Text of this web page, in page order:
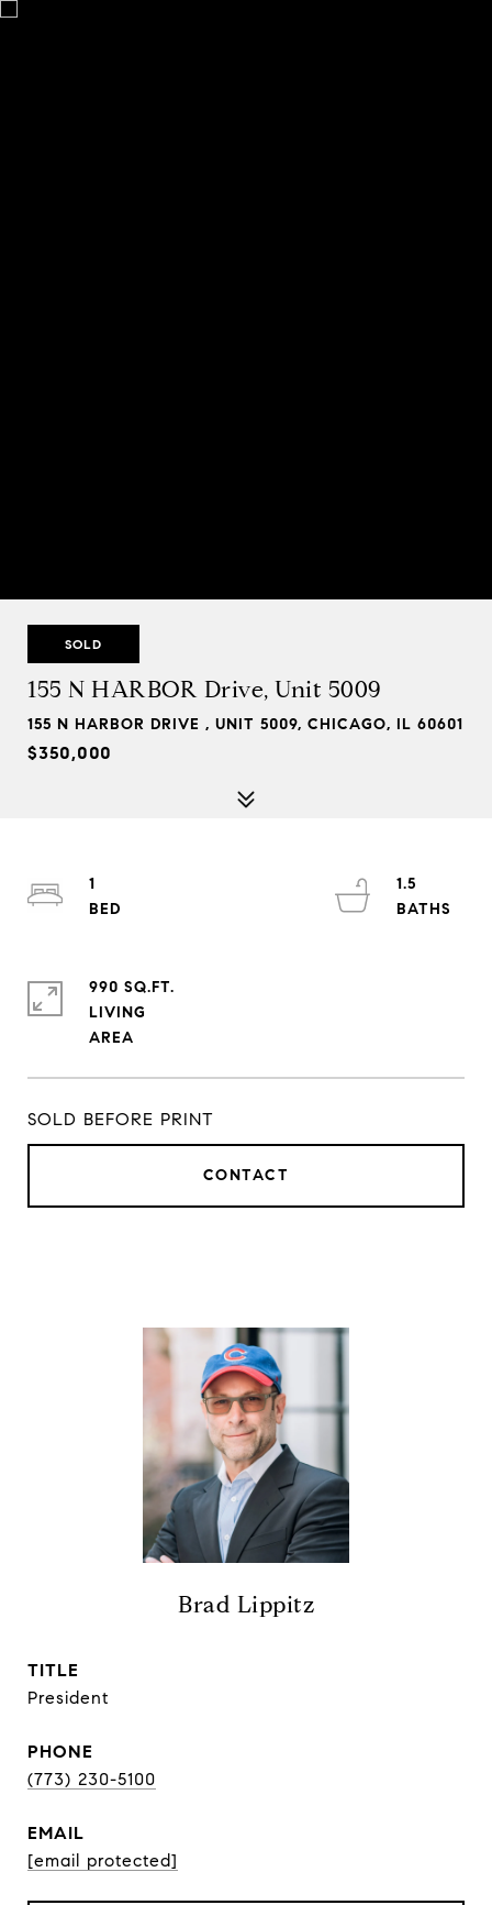
SOLD
155 N HARBOR Drive, Unit 5009
155 N HARBOR DRIVE , UNIT 5009, CHICAGO, IL 60601
$350,000
SOLD BEFORE PRINT
CONTACT
1
1.5
990 SQ.FT.
LIVING
Brad Lippitz
TITLE
President
PHONE
(773) 230-5100
EMAIL
[email protected]